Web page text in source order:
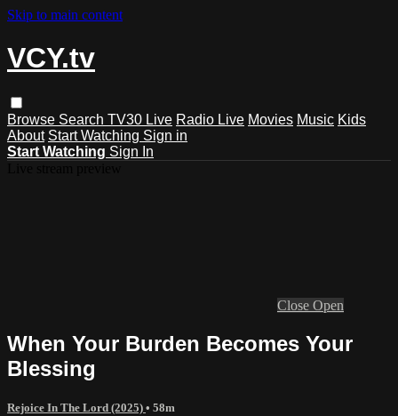
Skip to main content
VCY.tv
Browse Search TV30 Live Radio Live Movies Music Kids
About Start Watching Sign in
Start Watching Sign In
Close Open
When Your Burden Becomes Your
Blessing
Rejoice In The Lord (2025) • 58m